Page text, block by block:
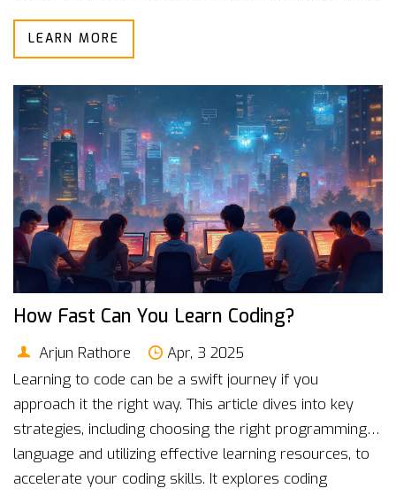
websites, and more. You’ll pick up cool facts and simple
tips to help you figure out what to focus on in coding
looking to level up their programming skills.
LEARN MORE
How Fast Can You Learn Coding?
Arjun Rathore
Apr, 3 2025
Learning to code can be a swift journey if you
approach it the right way. This article dives into key
strategies, including choosing the right programming
language and utilizing effective learning resources, to
accelerate your coding skills. It explores coding